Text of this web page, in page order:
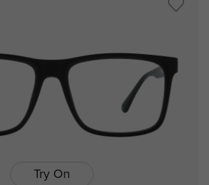
Try On